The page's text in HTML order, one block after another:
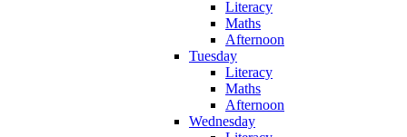
Literacy
Maths
Afternoon
Tuesday
Literacy
Maths
Afternoon
Wednesday